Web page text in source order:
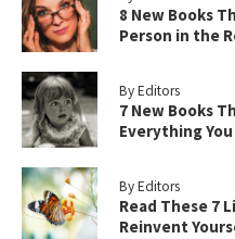
8 New Books
Person in the
By Editors
7 New Books
Everything
By Editors
Read These 7
Reinvent